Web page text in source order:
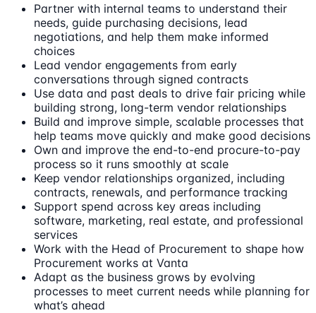
Partner with internal teams to understand their
needs, guide purchasing decisions, lead
negotiations, and help them make informed
choices
Lead vendor engagements from early
conversations through signed contracts
Use data and past deals to drive fair pricing while
building strong, long-term vendor relationships
Build and improve simple, scalable processes that
help teams move quickly and make good decisions
Own and improve the end-to-end procure-to-pay
process so it runs smoothly at scale
Keep vendor relationships organized, including
contracts, renewals, and performance tracking
Support spend across key areas including
software, marketing, real estate, and professional
services
Work with the Head of Procurement to shape how
Procurement works at Vanta
Adapt as the business grows by evolving
processes to meet current needs while planning for
what’s ahead